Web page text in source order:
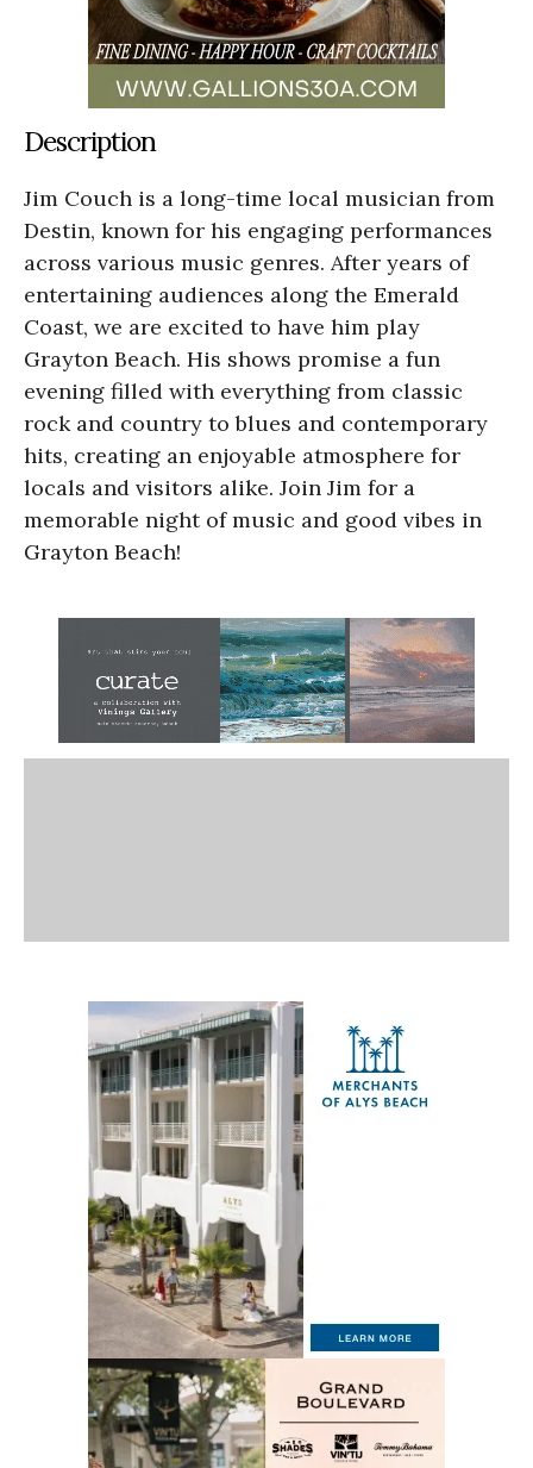
Description
Jim Couch is a long-time local musician from
Destin, known for his engaging performances
across various music genres. After years of
entertaining audiences along the Emerald
Coast, we are excited to have him play
Grayton Beach. His shows promise a fun
evening filled with everything from classic
rock and country to blues and contemporary
hits, creating an enjoyable atmosphere for
locals and visitors alike. Join Jim for a
memorable night of music and good vibes in
Grayton Beach!